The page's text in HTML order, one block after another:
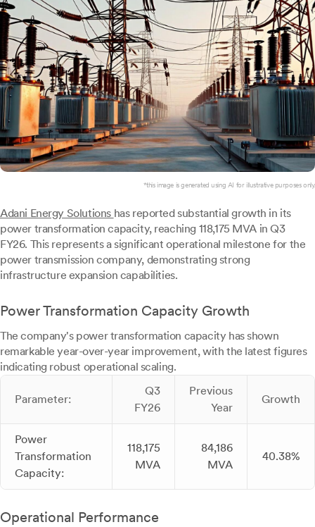
*this image is generated using AI for illustrative purposes only.
Adani Energy Solutions has reported substantial growth in its
power transformation capacity, reaching 118,175 MVA in Q3
FY26. This represents a significant operational milestone for the
power transmission company, demonstrating strong
infrastructure expansion capabilities.
Power Transformation Capacity Growth
The company's power transformation capacity has shown
remarkable year-over-year improvement, with the latest figures
indicating robust operational scaling.
Parameter:
Q3
FY26
Previous
Year
Growth
Power
Transformation
Capacity:
118,175
MVA
84,186
MVA
40.38%
Operational Performance